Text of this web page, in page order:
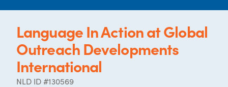
Language In Action at Global
Outreach Developments
International
NLD ID #130569